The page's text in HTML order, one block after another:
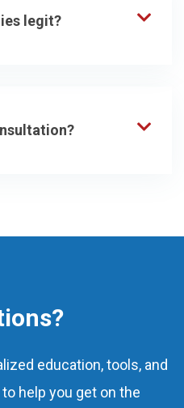
legit?
education, tools, and
help you get on the